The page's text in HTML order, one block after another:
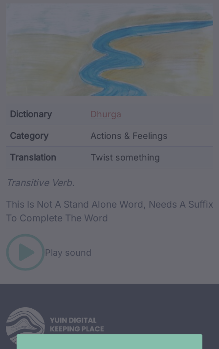
Article Content and
Dictionary Dhurga
Category Actions & Feelings
Translation Twist something
Transitive Verb.
This Is Not A Stand Alone Word, Needs A Suffix
To Complete The Word
Play sound